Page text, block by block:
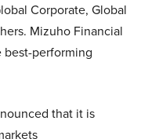
Corporate, Global
Mizuho Financial
best-performing
that it is